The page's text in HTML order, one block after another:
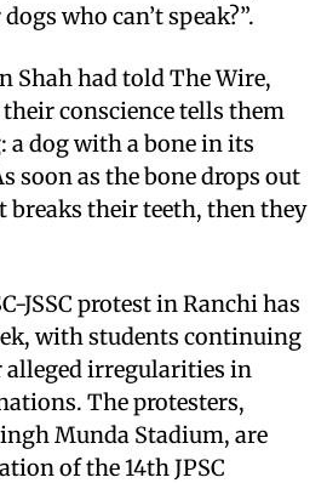
who can’t speak?”.
Shah had told The Wire,
conscience tells them
a dog with a bone in its
soon as the bone drops out
their teeth, then they
JSSC protest in Ranchi has
with students continuing
irregularities in
The protesters,
Munda Stadium, are
of the 14th JPSC